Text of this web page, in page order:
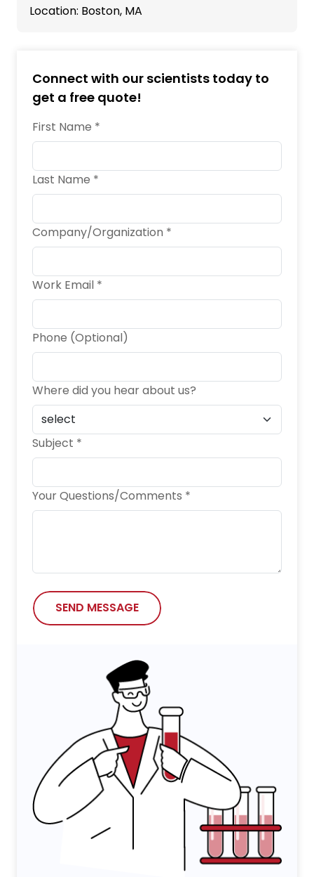
Location: Boston, MA
Connect with our scientists today to
get a free quote!
First Name *
Last Name *
Company/Organization *
Work Email *
Phone (Optional)
Where did you hear about us?
Subject *
Your Questions/Comments *
SEND MESSAGE